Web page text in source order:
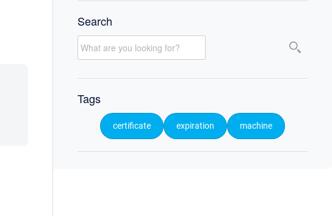
Search
Tags
certificate expiration machine